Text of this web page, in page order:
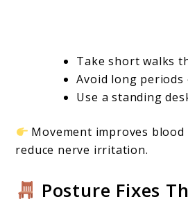
Take short walks
Avoid long
Use a standing
Movement improves
reduce nerve irritation.
Posture Fixes